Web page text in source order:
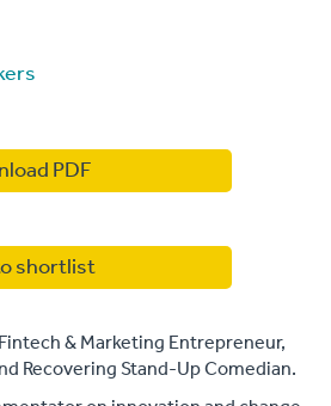
PDF
shortlist
& Marketing Entrepreneur,
Recovering Stand-Up Comedian.